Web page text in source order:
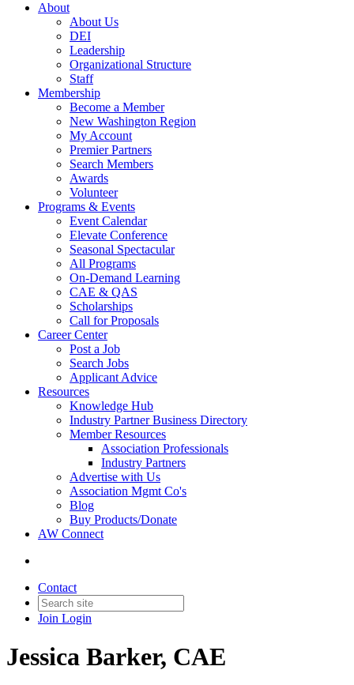
About
About Us
DEI
Leadership
Organizational Structure
Staff
Membership
Become a Member
New Washington Region
My Account
Premier Partners
Search Members
Awards
Volunteer
Programs & Events
Event Calendar
Elevate Conference
Seasonal Spectacular
All Programs
On-Demand Learning
CAE & QAS
Scholarships
Call for Proposals
Career Center
Post a Job
Search Jobs
Applicant Advice
Resources
Knowledge Hub
Industry Partner Business Directory
Member Resources
Association Professionals
Industry Partners
Advertise with Us
Association Mgmt Co's
Blog
Buy Products/Donate
AW Connect
Contact
Join Login
Jessica Barker, CAE